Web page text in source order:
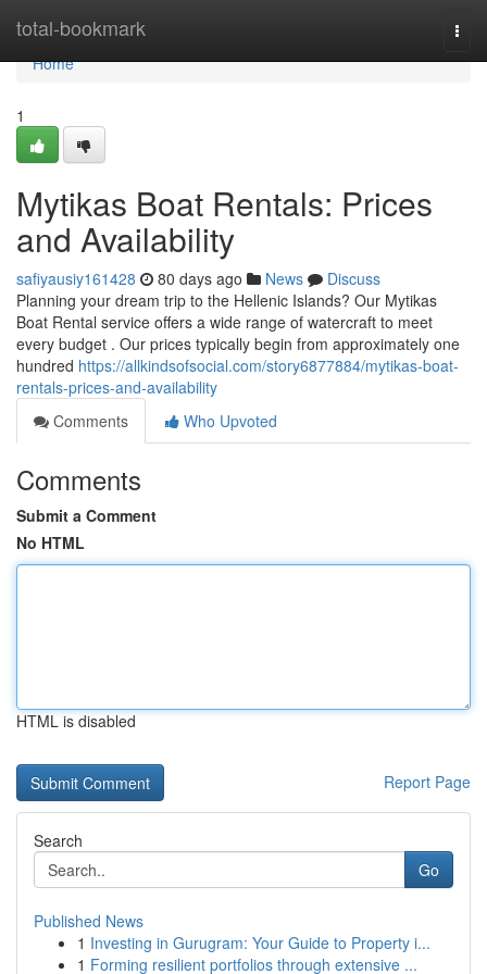
total-bookmark
Home
Home
1
Mytikas Boat Rentals: Prices
and Availability
safiyausiy161428 80 days ago News
Discuss
Planning your dream trip to the Hellenic Islands? Our Mytikas
Boat Rental service offers a wide range of watercraft to meet
every budget . Our prices typically begin from approximately one
hundred https://allkindsofsocial.com/story6877884/mytikas-boat-
rentals-prices-and-availability
Comments
Who Upvoted
Comments
Submit a Comment
No HTML
HTML is disabled
Report Page
Search
Go
Published News
1 Investing in Gurugram: Your Guide to Property i...
1 Forming resilient portfolios through extensive ...